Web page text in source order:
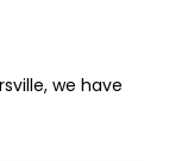
we have